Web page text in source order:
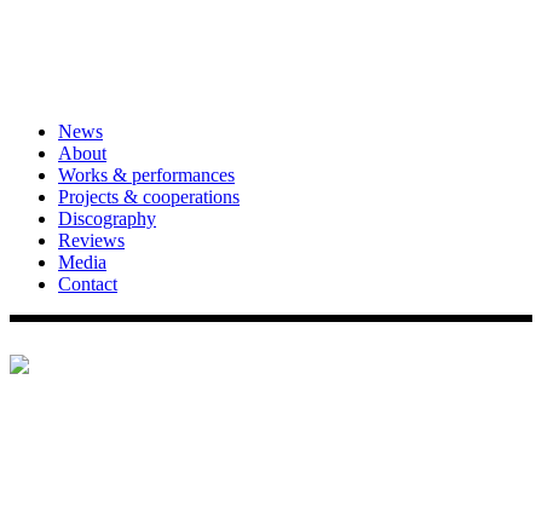
News
About
Works & performances
Projects & cooperations
Discography
Reviews
Media
Contact